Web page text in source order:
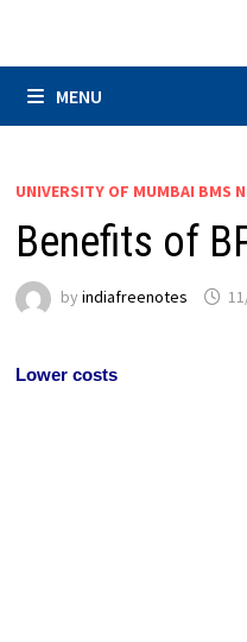
MENU
UNIVERSITY OF MUMBAI BMS
Benefits of
byindiafreenotes
Lower costs